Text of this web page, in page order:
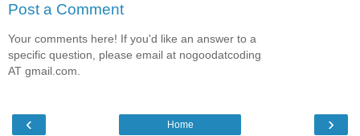
Post a Comment
Your comments here! If you'd like an answer to a
specific question, please email at nogoodatcoding
AT gmail.com.
‹ ›
Home